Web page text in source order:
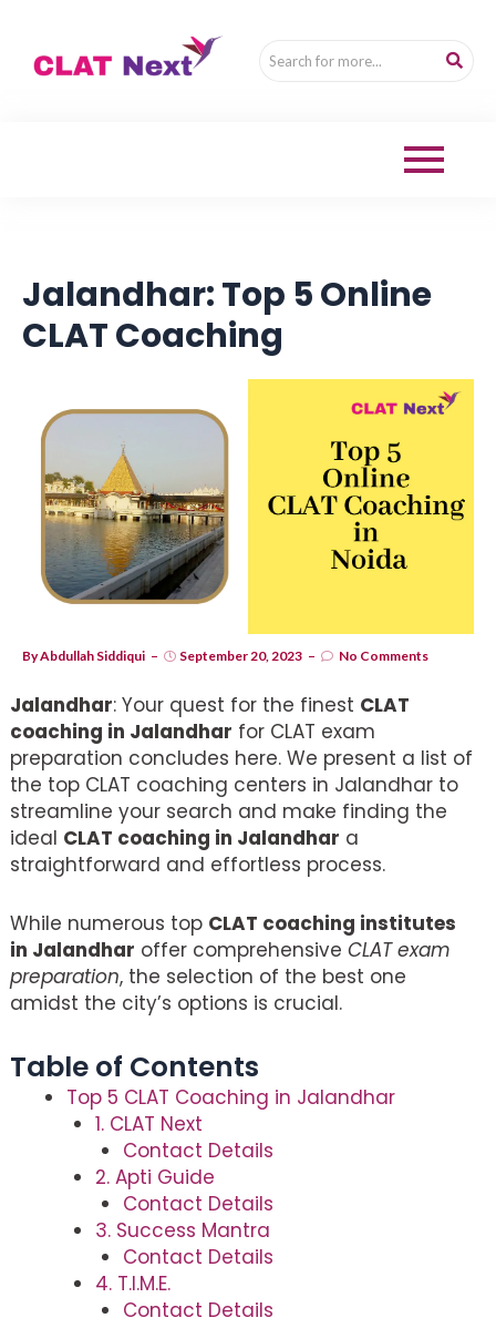
Jalandhar: Top 5 Online
CLAT Coaching
ByAbdullah Siddiqui September 20, 2023 No Comments
Jalandhar: Your quest for the finest CLAT
coaching in Jalandhar for CLAT exam
preparation concludes here. We present a list of
the top CLAT coaching centers in Jalandhar to
streamline your search and make finding the
ideal CLAT coaching in Jalandhar a
straightforward and effortless process.
While numerous top CLAT coaching institutes
in Jalandhar offer comprehensive CLAT exam
preparation, the selection of the best one
amidst the city’s options is crucial.
Table of Contents
Top 5 CLAT Coaching in Jalandhar
1. CLAT Next
Contact Details
2. Apti Guide
Contact Details
3. Success Mantra
Contact Details
4. T.I.M.E.
Contact Details